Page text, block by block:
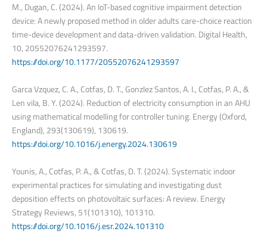
M., Dugan, C. (2024). An IoT-based cognitive impairment detection
device: A newly proposed method in older adults care-choice reaction
time-device development and data-driven validation. Digital Health,
10, 20552076241293597.
https://doi.org/10.1177/20552076241293597
Garca Vzquez, C. A., Cotfas, D. T., Gonzlez Santos, A. I., Cotfas, P. A., &
Len vila, B. Y. (2024). Reduction of electricity consumption in an AHU
using mathematical modelling for controller tuning. Energy (Oxford,
England), 293(130619), 130619.
https://doi.org/10.1016/j.energy.2024.130619
Younis, A., Cotfas, P. A., & Cotfas, D. T. (2024). Systematic indoor
experimental practices for simulating and investigating dust
deposition effects on photovoltaic surfaces: A review. Energy
Strategy Reviews, 51(101310), 101310.
https://doi.org/10.1016/j.esr.2024.101310